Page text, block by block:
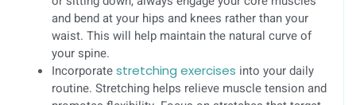
and bend at your hips and knees rather than your
waist. This will help maintain the natural curve of
your spine.
Incorporatestretching exercises into your daily
routine. Stretching helps relieve muscle tension and